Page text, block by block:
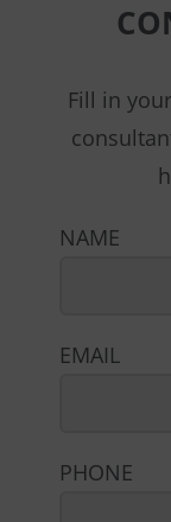
Fill in
NAME
EMAIL
PHONE